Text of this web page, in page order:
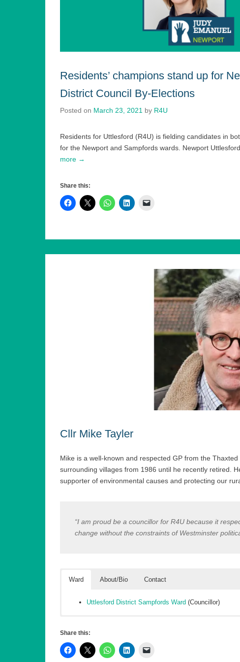
Residents’ champions stand up for
District Council By-Elections
Posted on March 23, 2021 by R4U
Residents for Uttlesford (R4U) is fielding candidates in
for the Newport and Sampfords wards. Newport
more →
Share this:
Cllr Mike Tayler
Mike is a well-known and respected GP from the
surrounding villages from 1986 until he recently retired.
supporter of environmental causes and protecting our
“I am proud be a councillor for R4U because it
change without the constraints of Westminster
Ward About/Bio Contact
Uttlesford District Sampfords Ward (Councillor)
surrounding villages from 1986 until he recently retired. He
protecting our rural villages and countryside. He became a
Licensing Committees.
Share this: